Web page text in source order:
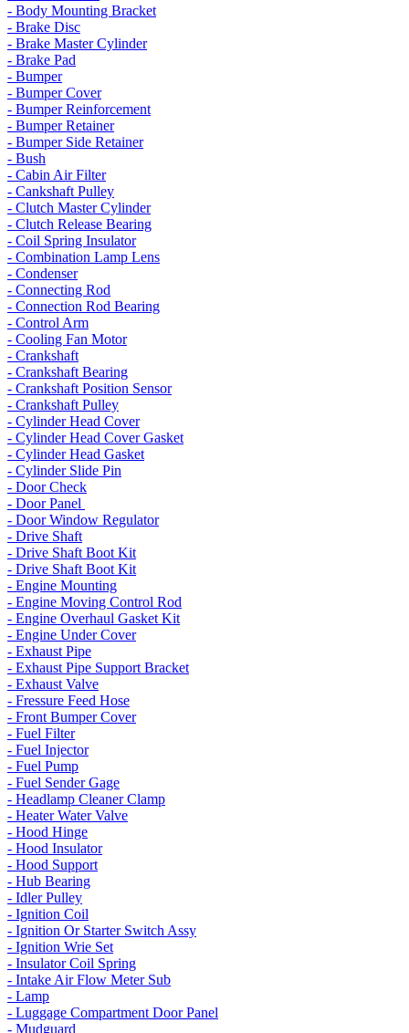
- Body Mounting Bracket
- Brake Disc
- Brake Master Cylinder
- Brake Pad
- Bumper
- Bumper Cover
- Bumper Reinforcement
- Bumper Retainer
- Bumper Side Retainer
- Bush
- Cabin Air Filter
- Cankshaft Pulley
- Clutch Master Cylinder
- Clutch Release Bearing
- Coil Spring Insulator
- Combination Lamp Lens
- Condenser
- Connecting Rod
- Connection Rod Bearing
- Control Arm
- Cooling Fan Motor
- Crankshaft
- Crankshaft Bearing
- Crankshaft Position Sensor
- Crankshaft Pulley
- Cylinder Head Cover
- Cylinder Head Cover Gasket
- Cylinder Head Gasket
- Cylinder Slide Pin
- Door Check
- Door Panel
- Door Window Regulator
- Drive Shaft
- Drive Shaft Boot Kit
- Drive Shaft Boot Kit
- Engine Mounting
- Engine Moving Control Rod
- Engine Overhaul Gasket Kit
- Engine Under Cover
- Exhaust Pipe
- Exhaust Pipe Support Bracket
- Exhaust Valve
- Fressure Feed Hose
- Front Bumper Cover
- Fuel Filter
- Fuel Injector
- Fuel Pump
- Fuel Sender Gage
- Headlamp Cleaner Clamp
- Heater Water Valve
- Hood Hinge
- Hood Insulator
- Hood Support
- Hub Bearing
- Idler Pulley
- Ignition Coil
- Ignition Or Starter Switch Assy
- Ignition Wrie Set
- Insulator Coil Spring
- Intake Air Flow Meter Sub
- Lamp
- Luggage Compartment Door Panel
- Mudguard